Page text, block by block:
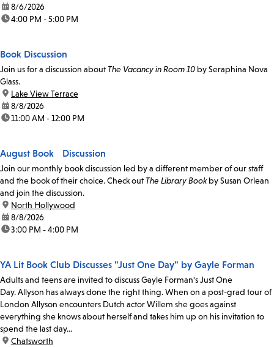
date:8/6/2026
time:4:00 PM - 5:00 PM
Book Discussion
Join us for a discussion about The Vacancy in Room 10 by Seraphina Nova
Glass.
location:
Lake View Terrace
date:8/8/2026
time:11:00 AM - 12:00 PM
August Book Discussion
Join our monthly book discussion led by a different member of our staff
and the book of their choice. Check out The Library Bookby Susan Orlean
and join the discussion.
location:
North Hollywood
date:8/8/2026
time:3:00 PM - 4:00 PM
YA Lit Book Club Discusses "Just One Day" by Gayle Forman
Adults and teens are invited to discuss Gayle Forman's Just One
Day. Allyson has always done the right thing. When on a post-grad tour of
London Allyson encounters Dutch actor Willem she goes against
everything she knows about herself and takes him up on his invitation to
spend the last day...
location:
Chatsworth